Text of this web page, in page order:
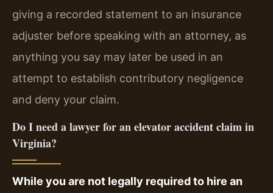
giving a recorded statement to an insurance
adjuster before speaking with an attorney, as
anything you say may later be used in an
attempt to establish contributory negligence
and deny your claim.
Do I need a lawyer for an elevator accident claim in
Virginia?
While you are not legally required to hire an